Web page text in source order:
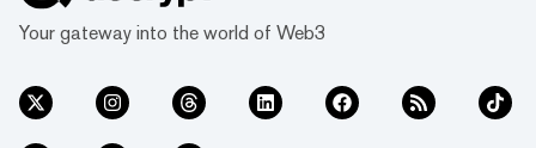
Your gateway into the world of Web3